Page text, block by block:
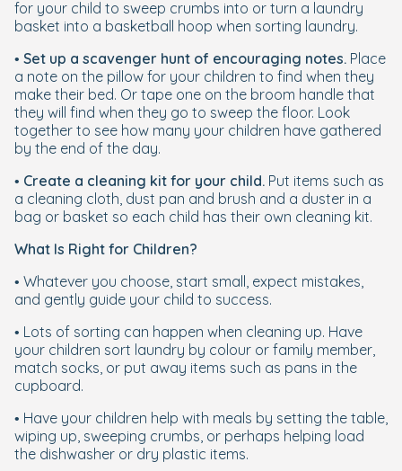
for your child to sweep crumbs into or turn a laundry
basket into a basketball hoop when sorting laundry.
• Set up a scavenger hunt of encouraging notes. Place
a note on the pillow for your children to find when they
make their bed. Or tape one on the broom handle that
they will find when they go to sweep the floor. Look
together to see how many your children have gathered
by the end of the day.
• Create a cleaning kit for your child. Put items such as
a cleaning cloth, dust pan and brush and a duster in a
bag or basket so each child has their own cleaning kit.
What Is Right for Children?
• Whatever you choose, start small, expect mistakes,
and gently guide your child to success.
• Lots of sorting can happen when cleaning up. Have
your children sort laundry by colour or family member,
match socks, or put away items such as pans in the
cupboard.
• Have your children help with meals by setting the table,
wiping up, sweeping crumbs, or perhaps helping load
the dishwasher or dry plastic items.